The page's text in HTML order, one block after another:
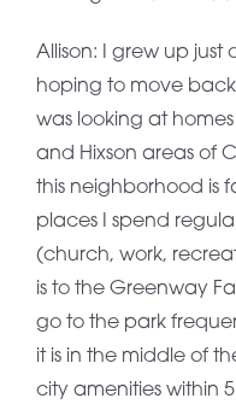
Allison: I grew up just
hoping to move
was looking at
and Hixson areas of
this neighborhood is
places I spend
(church, work,
is to the Greenway
go to the park
it is in the middle of
city amenities within